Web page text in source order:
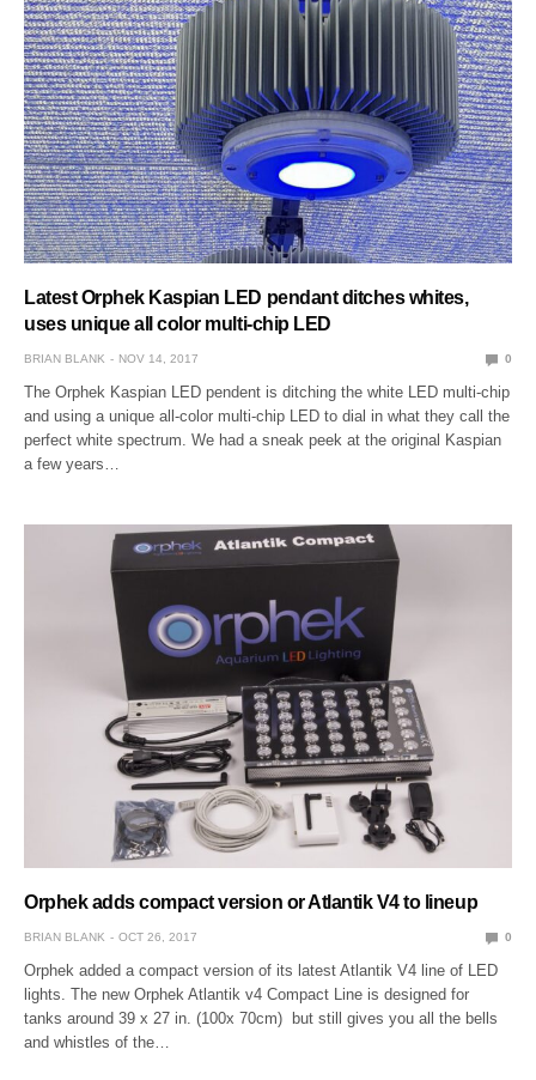
Latest Orphek Kaspian LED pendant ditches whites,
uses unique all color multi-chip LED
BRIAN BLANK NOV 14, 2017 0
The Orphek Kaspian LED pendent is ditching the white LED multi-chip
and using a unique all-color multi-chip LED to dial in what they call the
perfect white spectrum. We had a sneak peek at the original Kaspian
a few years…
Orphek adds compact version or Atlantik V4 to lineup
BRIAN BLANK OCT 26, 2017 0
Orphek added a compact version of its latest Atlantik V4 line of LED
lights. The new Orphek Atlantik v4 Compact Line is designed for
tanks around 39 x 27 in. (100x 70cm) but still gives you all the bells
and whistles of the…